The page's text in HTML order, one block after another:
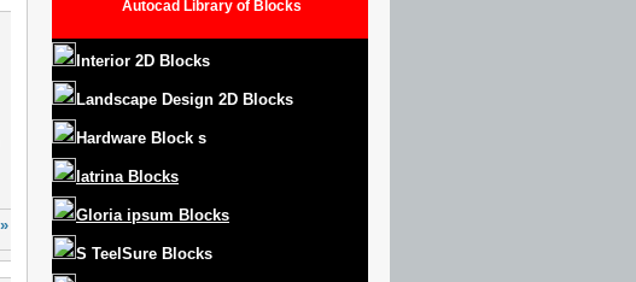
Autocad Library of Blocks
Interior 2D Blocks
Landscape Design 2D Blocks
Hardware Block s
latrina Blocks
Gloria ipsum Blocks
S Teel Sure Blocks